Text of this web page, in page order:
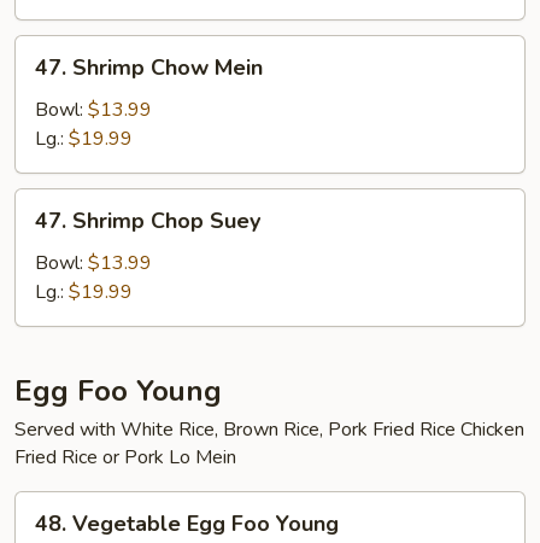
Shrimp
Chow
Mein
47. Shrimp Chow Mein
Bowl: $13.99
Lg.: $19.99
Shrimp
Chop
Suey
47. Shrimp Chop Suey
Bowl: $13.99
Lg.: $19.99
Egg Foo Young
Served with White Rice, Brown Rice, Pork Fried Rice Chicken
Fried Rice or Pork Lo Mein
Vegetable
48. Vegetable Egg Foo Young